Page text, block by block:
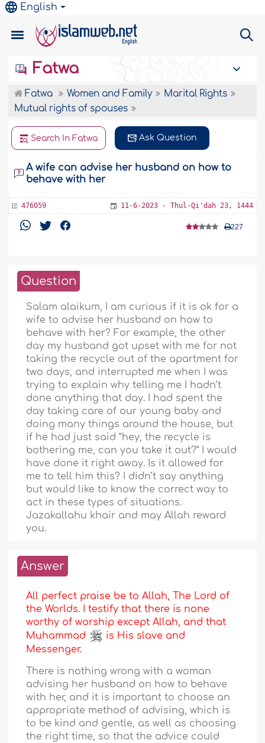
English
Fatwa
Fatwa Women and Family
Marital Rights
Mutual rights of spouses
Search In Fatwa Ask Question
A wife can advise her husband on how to
behave with her
476059 11-6-2023 - Thul-Qi'dah 23, 1444
227
Question
Salam alaikum, I am curious if it is ok for a
wife to advise her husband on how to
behave with her? For example, the other
day my husband got upset with me for not
taking the recycle out of the apartment for
two days, and interrupted me when I was
trying to explain why telling me I hadn’t
done anything that day. I had spent the
day taking care of our young baby and
doing many things around the house, but
if he had just said “hey, the recycle is
bothering me, can you take it out?” I would
have done it right away. Is it allowed for
me to tell him this? I didn’t say anything
but would like to know the correct way to
act in these types of situations.
Jazakallahu khair and may Allah reward
you.
Answer
All perfect praise be to Allah, The Lord of
the Worlds. I testify that there is none
worthy of worship except Allah, and that
Muhammad
is His slave and
Messenger.
There is nothing wrong with a woman
advising her husband on how to behave
with her, and it is important to choose an
appropriate method of advising, which is
to be kind and gentle, as well as choosing
the right time, so that the advice could